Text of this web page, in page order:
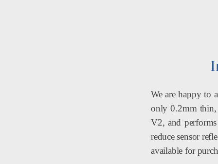
We are happy to
only 0.2mm thin,
V2, and
reduce sensor
available for